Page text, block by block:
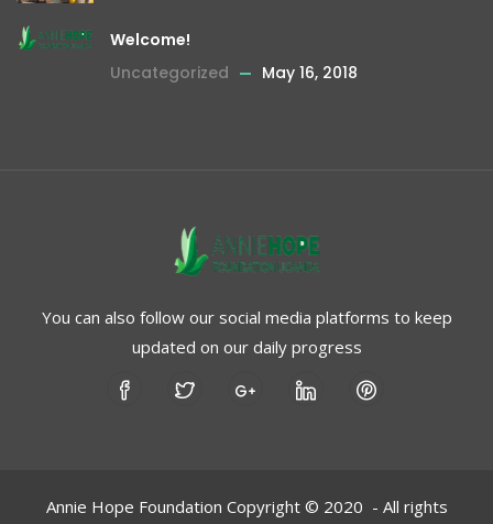
Welcome!
Uncategorized
May 16, 2018
You can also follow our social media platforms to keep
updated on our daily progress
Annie Hope Foundation Copyright © 2020 - All rights